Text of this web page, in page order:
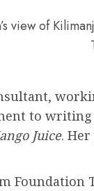
view of
to
Juice.
Foundation